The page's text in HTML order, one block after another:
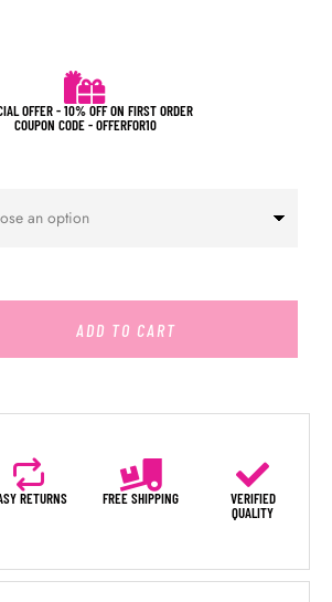
OFFER - 10% OFF ON FIRST ORDER
COUPON CODE - OFFERFOR10
ADD TO CART
RETURNS FREE SHIPPING
VERIFIED
QUALITY